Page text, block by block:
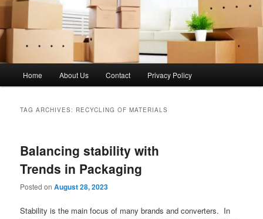
Home About Us Contact Privacy Policy
TAG ARCHIVES: RECYCLING OF MATERIALS
Balancing stability with
Trends in Packaging
Posted onAugust 28, 2023
Stability is the main focus of many brands and converters. In